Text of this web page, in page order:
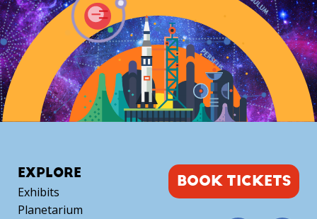
EXPLORE
Exhibits
Planetarium
BOOK TICKETS